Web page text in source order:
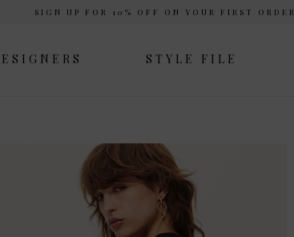
SIGN UP FOR 10% OFF ON YOUR FIRST ORDER
STYLE FILE